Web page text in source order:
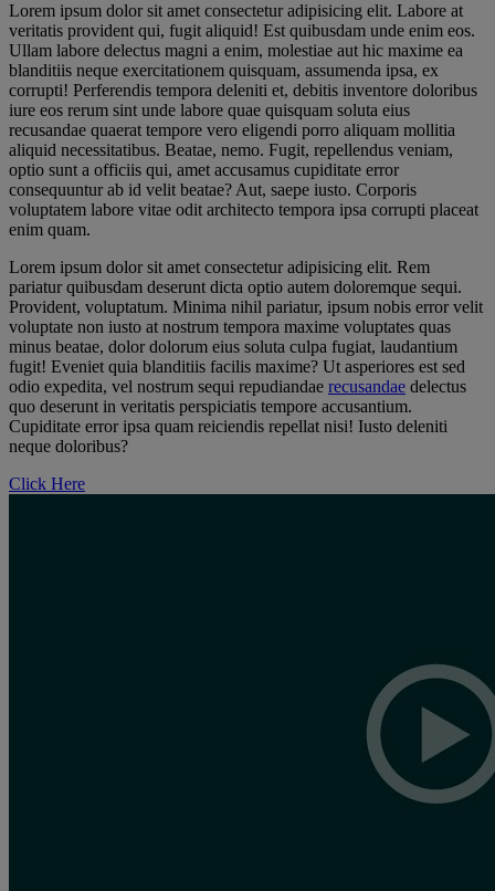
Lorem ipsum dolor sit amet consectetur adipisicing elit. Labore at
veritatis provident qui, fugit aliquid! Est quibusdam unde enim eos.
Ullam labore delectus magni a enim, molestiae aut hic maxime ea
blanditiis neque exercitationem quisquam, assumenda ipsa, ex
corrupti! Perferendis tempora deleniti et, debitis inventore doloribus
iure eos rerum sint unde labore quae quisquam soluta eius
recusandae quaerat tempore vero eligendi porro aliquam mollitia
aliquid necessitatibus. Beatae, nemo. Fugit, repellendus veniam,
optio sunt a officiis qui, amet accusamus cupiditate error
consequuntur ab id velit beatae? Aut, saepe iusto. Corporis
voluptatem labore vitae odit architecto tempora ipsa corrupti placeat
enim quam.
Lorem ipsum dolor sit amet consectetur adipisicing elit. Rem
pariatur quibusdam deserunt dicta optio autem doloremque sequi.
Provident, voluptatum. Minima nihil pariatur, ipsum nobis error velit
voluptate non iusto at nostrum tempora maxime voluptates quas
minus beatae, dolor dolorum eius soluta culpa fugiat, laudantium
fugit! Eveniet quia blanditiis facilis maxime? Ut asperiores est sed
odio expedita, vel nostrum sequi repudiandae recusandae delectus
quo deserunt in veritatis perspiciatis tempore accusantium.
Cupiditate error ipsa quam reiciendis repellat nisi! Iusto deleniti
neque doloribus?
Click Here